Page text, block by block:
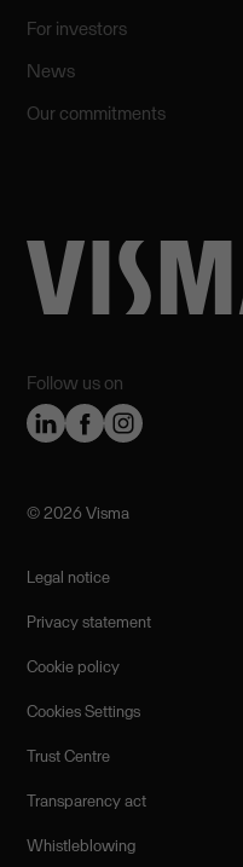
Follow us on
For investors
News
Our commitments
©️ 2026 Visma
Legal notice
Privacy statement
Cookie policy
Cookies Settings
Trust Centre
Transparency act
Whistleblowing